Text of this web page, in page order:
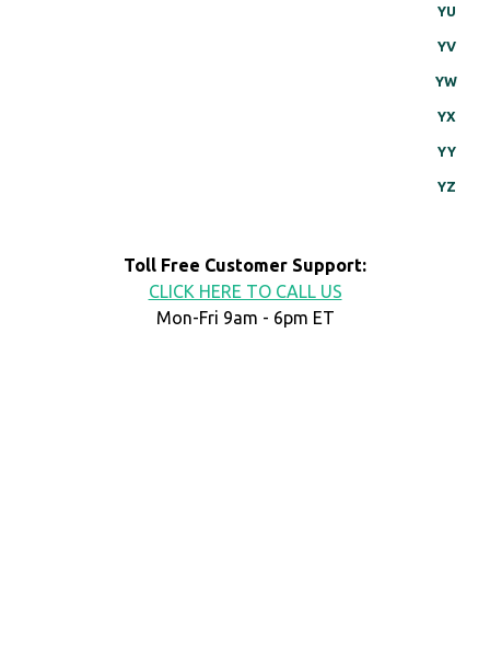
YU
YV
YW
YX
YY
YZ
Toll Free Customer Support:
CLICK HERE TO CALL US
Mon-Fri 9am - 6pm ET